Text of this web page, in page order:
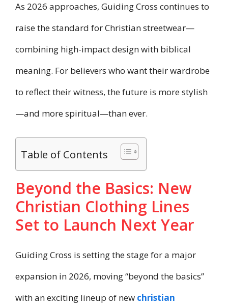
As 2026 approaches, Guiding Cross continues to
raise the standard for Christian streetwear—
combining high-impact design with biblical
meaning. For believers who want their wardrobe
to reflect their witness, the future is more stylish
—and more spiritual—than ever.
Table of Contents
Beyond the Basics: New
Christian Clothing Lines
Set to Launch Next Year
Guiding Cross is setting the stage for a major
expansion in 2026, moving “beyond the basics”
with an exciting lineup of new christian